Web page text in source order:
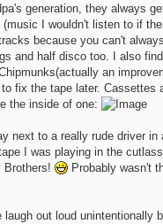
generation, they always
I wouldn't listen to if
because you can't
and half disco too. I also
an
fix the tape later.
the inside of one:
next to a really rude driver
I was playing in the
Brothers!
Probably wasn't
out loud unintentionally